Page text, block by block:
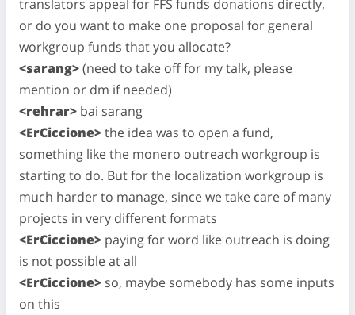
translators appeal for FFS funds donations directly,
or do you want to make one proposal for general
workgroup funds that you allocate?
<sarang>(need to take off for my talk, please
mention or dm if needed)
<rehrar> bai sarang
<ErCiccione>the idea was to open a fund,
something like the monero outreach workgroup is
starting to do. But for the localization workgroup is
much harder to manage, since we take care of many
projects in very different formats
<ErCiccione> paying for word like outreach is doing
is not possible at all
<ErCiccione> so, maybe somebody has some inputs
on this